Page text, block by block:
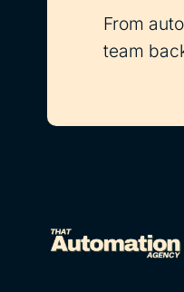
From
team